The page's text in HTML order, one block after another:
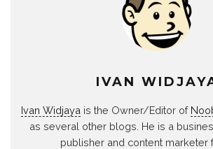
IVAN
Ivan Widjaya is the Owner/Editor of
as several other blogs. He is a
publisher and content marketer